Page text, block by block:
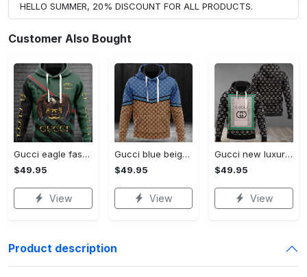
HELLO SUMMER, 20% DISCOUNT FOR ALL PRODUCTS.
Customer Also Bought
Gucci eagle fashion luxury brand hoodie for men women VTSK-Luxury hoodie
$49.95
View
Gucci blue beige fashion luxury brand hoodie for men women VTSK-Luxury hoodie
$49.95
View
Gucci new luxury unisex premium hoodie luxury brand outfit for men women VTSK-Luxury hoodie
$49.95
View
Product description